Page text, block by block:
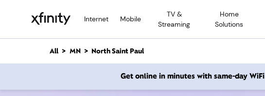
Internet Mobile
TV &
Streaming
Home
Solutions
n
All MN North Saint Paul
Get online in minutes with same-day WiFi